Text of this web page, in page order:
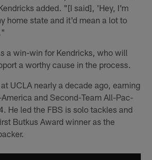
added. "[I said], 'Hey, I'm
home state and it'd mean a lot to
a win-win for Kendricks, who will
a worthy cause in the process.
UCLA nearly a decade ago, earning
and Second-Team All-Pac-
He led the FBS is solo tackles and
Butkus Award winner as the